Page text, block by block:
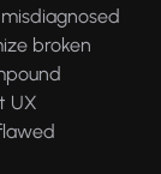
broken
UX